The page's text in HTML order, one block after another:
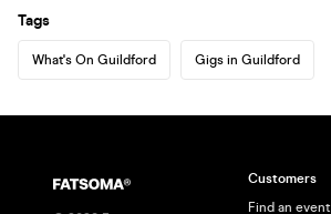
Tags
What's On Guildford Gigs in Guildford
Customers
Find an event